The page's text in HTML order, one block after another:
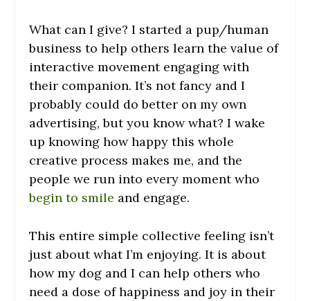
What can I give? I started a pup/human
business to help others learn the value of
interactive movement engaging with
their companion. It’s not fancy and I
probably could do better on my own
advertising, but you know what? I wake
up knowing how happy this whole
creative process makes me, and the
people we run into every moment who
begin to smile and engage.
This entire simple collective feeling isn’t
just about what I’m enjoying. It is about
how my dog and I can help others who
need a dose of happiness and joy in their